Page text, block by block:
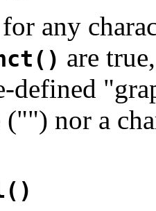
for any
are
defined
("") nor a